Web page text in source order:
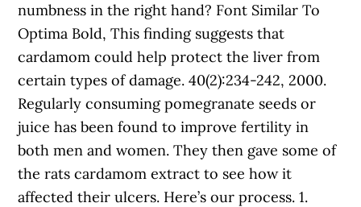
numbness in the right hand? Font Similar To
Optima Bold, This finding suggests that
cardamom could help protect the liver from
certain types of damage. 40(2):234-242, 2000.
Regularly consuming pomegranate seeds or
juice has been found to improve fertility in
both men and women. They then gave some of
the rats cardamom extract to see how it
affected their ulcers. Here’s our process. 1.